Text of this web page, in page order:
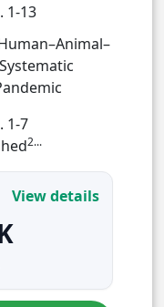
1-13
1-7
2...
View details